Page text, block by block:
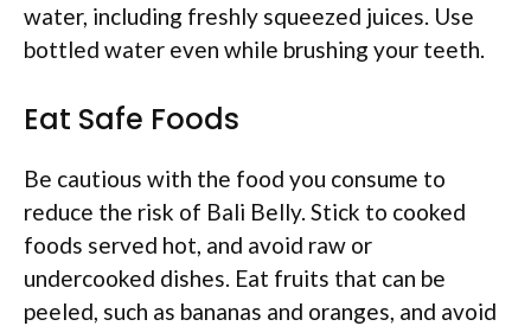
water, including freshly squeezed juices. Use
bottled water even while brushing your teeth.
Eat Safe Foods
Be cautious with the food you consume to
reduce the risk of Bali Belly. Stick to cooked
foods served hot, and avoid raw or
undercooked dishes. Eat fruits that can be
peeled, such as bananas and oranges, and avoid